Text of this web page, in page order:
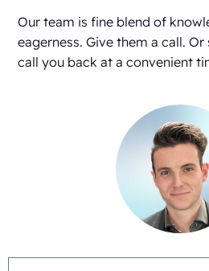
Our team is fine blend of
eagerness. Give them a call.
call you back at a convenient